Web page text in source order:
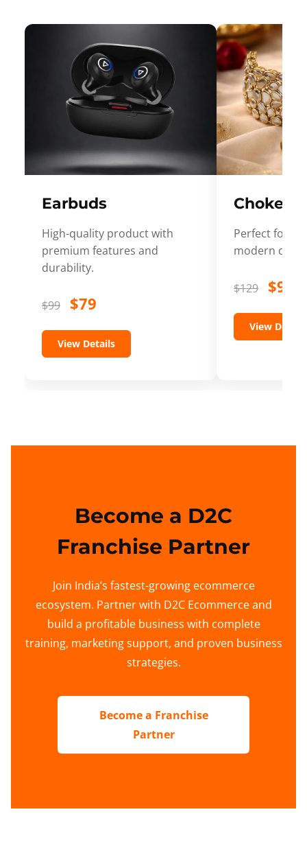
Earbuds
High-quality product with
premium features and
durability.
$99 $79
View Details
Choker
Perfect for
modern
$129 $99
View Details
Become a D2C
Franchise Partner
Join India’s fastest-growing ecommerce
ecosystem. Partner with D2C Ecommerce and
build a profitable business with complete
training, marketing support, and proven business
strategies.
Become a Franchise
Partner